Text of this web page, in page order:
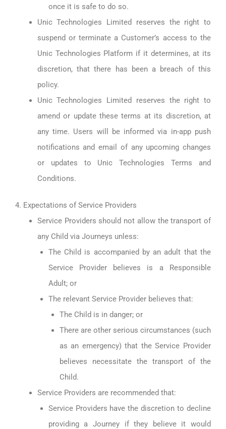
once it is safe to do so.
Unic Technologies Limited reserves the right to
suspend or terminate a Customer’s access to the
Unic Technologies Platform if it determines, at its
discretion, that there has been a breach of this
policy.
Unic Technologies Limited reserves the right to
amend or update these terms at its discretion, at
any time. Users will be informed via in-app push
notifications and email of any upcoming changes
or updates to Unic Technologies Terms and
Conditions.
4. Expectations of Service Providers
Service Providers should not allow the transport of
any Child via Journeys unless:
The Child is accompanied by an adult that the
Service Provider believes is a Responsible
Adult; or
The relevant Service Provider believes that:
The Child is in danger; or
There are other serious circumstances (such
as an emergency) that the Service Provider
believes necessitate the transport of the
Child.
Service Providers are recommended that:
Service Providers have the discretion to decline
providing a Journey if they believe it would